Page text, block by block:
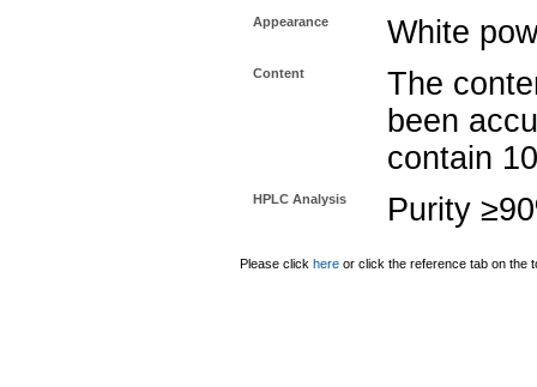
Appearance White
Content
The
been
contain
HPLC Analysis Purity
Please click here or click the reference tab on the